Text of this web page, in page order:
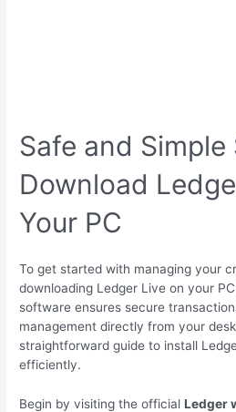
Safe and
Download
Your PC
To get started with managing your
downloading Ledger Live on your
software ensures secure
management directly from your
straightforward guide to install
efficiently.
Begin by visiting the officialLedger